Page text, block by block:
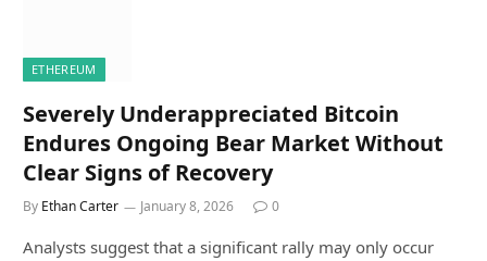
ETHEREUM
Severely Underappreciated Bitcoin
Endures Ongoing Bear Market Without
Clear Signs of Recovery
By Ethan Carter January 8, 2026 0
Analysts suggest that a significant rally may only occur